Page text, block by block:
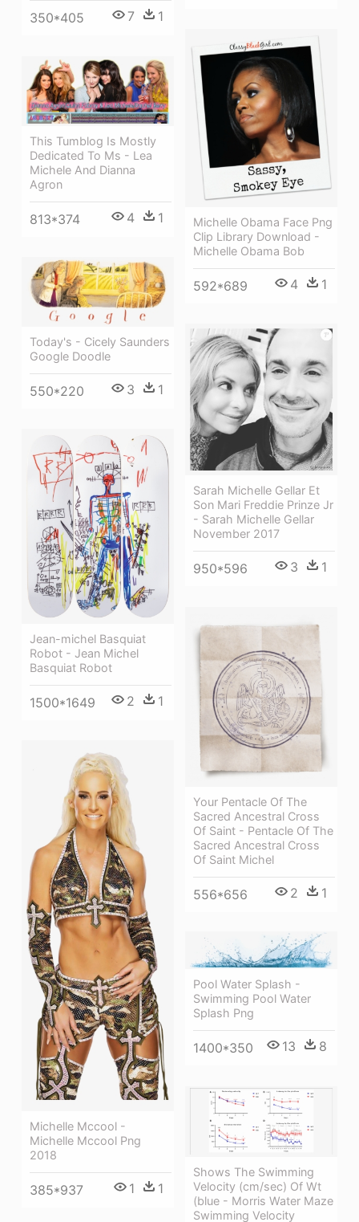
350*405 7 1
Michelle Obama Face Png
Clip Library Download -
Michelle Obama Bob
592*689 4 1
This Tumblog Is Mostly
Dedicated To Ms - Lea
Michele And Dianna
Agron
813*374 4 1
Today's - Cicely Saunders
Google Doodle
550*220 3 1
Sarah Michelle Gellar Et
Son Mari Freddie Prinze Jr
- Sarah Michelle Gellar
November 2017
950*596 3 1
Jean-michel Basquiat
Robot - Jean Michel
Basquiat Robot
1500*1649 2 1
Your Pentacle Of The
Sacred Ancestral Cross
Of Saint - Pentacle Of The
Sacred Ancestral Cross
Of Saint Michel
556*656 2 1
Michelle Mccool -
Michelle Mccool Png
2018
385*937 1 1
Pool Water Splash -
Swimming Pool Water
Splash Png
1400*350 13 8
Shows The Swimming
Velocity (cm/sec) Of Wt
(blue - Morris Water Maze
Swimming Velocity